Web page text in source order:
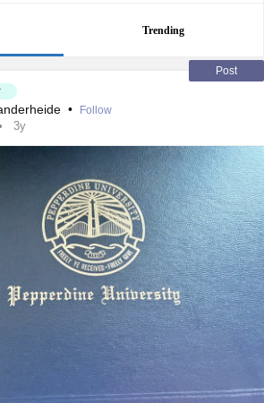
Trending
Post
• Follow
3y